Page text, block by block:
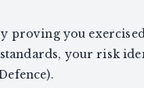
proving you
your risk